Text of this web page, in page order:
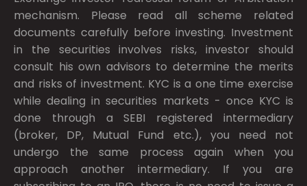
mechanism. Please read all scheme related
documents carefully before investing. Investment
in the securities involves risks, investor should
consult his own advisors to determine the merits
and risks of investment. KYC is a one time exercise
while dealing in securities markets - once KYC is
done through a SEBI registered intermediary
(broker, DP, Mutual Fund etc.), you need not
undergo the same process again when you
approach another intermediary. If you are